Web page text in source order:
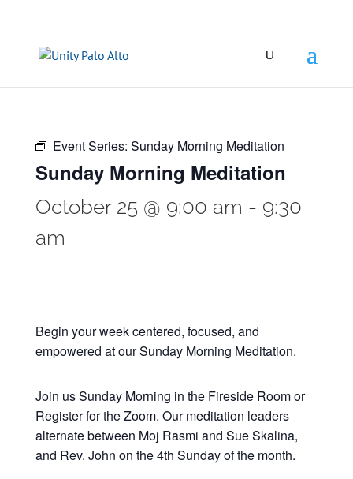
Event Series: Sunday Morning Meditation
Sunday Morning Meditation
October 25 @ 9:00 am - 9:30
am
Begin your week centered, focused, and
empowered at our Sunday Morning Meditation.
Join us Sunday Morning in the Fireside Room or
Register for the Zoom. Our meditation leaders
alternate between Moj Rasmi and Sue Skalina,
and Rev. John on the 4th Sunday of the month.